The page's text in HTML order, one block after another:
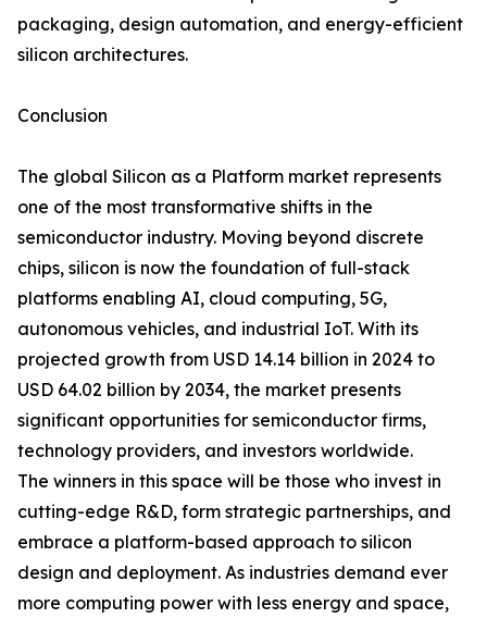
packaging, design automation, and energy-efficient
silicon architectures.
Conclusion
The global Silicon as a Platform market represents
one of the most transformative shifts in the
semiconductor industry. Moving beyond discrete
chips, silicon is now the foundation of full-stack
platforms enabling AI, cloud computing, 5G,
autonomous vehicles, and industrial IoT. With its
projected growth from USD 14.14 billion in 2024 to
USD 64.02 billion by 2034, the market presents
significant opportunities for semiconductor firms,
technology providers, and investors worldwide.
The winners in this space will be those who invest in
cutting-edge R&D, form strategic partnerships, and
embrace a platform-based approach to silicon
design and deployment. As industries demand ever
more computing power with less energy and space,